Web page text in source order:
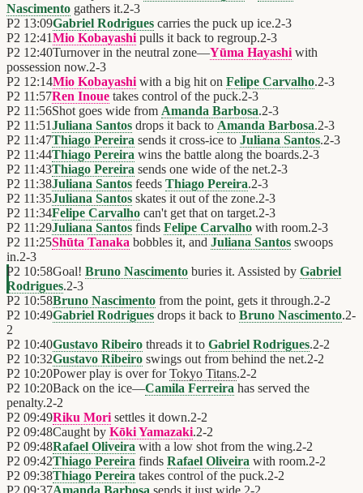
Nascimento gathers it.2-3
P2 13:09Gabriel Rodrigues carries the puck up ice.2-3
P2 12:41Mio Kobayashi pulls it back to regroup.2-3
P2 12:40Turnover in the neutral zone—Yūma Hayashi with
possession now.2-3
P2 12:14Mio Kobayashi with a big hit on Felipe Carvalho.2-3
P2 11:57Ren Inoue takes control of the puck.2-3
P2 11:56Shot goes wide from Amanda Barbosa.2-3
P2 11:51Juliana Santos drops it back to Amanda Barbosa.2-3
P2 11:47Thiago Pereira sends it cross-ice to Juliana Santos.2-3
P2 11:44Thiago Pereira wins the battle along the boards.2-3
P2 11:43Thiago Pereira sends one wide of the net.2-3
P2 11:38Juliana Santos feeds Thiago Pereira.2-3
P2 11:35Juliana Santos skates it out of the zone.2-3
P2 11:34Felipe Carvalho can't get that on target.2-3
P2 11:29Juliana Santos finds Felipe Carvalho with room.2-3
P2 11:25Shūta Tanaka bobbles it, and Juliana Santos swoops
in.2-3
P2 10:58Goal! Bruno Nascimento buries it. Assisted by Gabriel
Rodrigues.2-3
P2 10:58Bruno Nascimento from the point, gets it through.2-2
P2 10:49Gabriel Rodrigues drops it back to Bruno Nascimento.2-
2
P2 10:40Gustavo Ribeiro threads it to Gabriel Rodrigues.2-2
P2 10:32Gustavo Ribeiro swings out from behind the net.2-2
P2 10:20Power play is over forTokyo Titans.2-2
P2 10:20Back on the ice—Camila Ferreira has served the
penalty.2-2
P2 09:49Riku Mori settles it down.2-2
P2 09:48Caught by Kōki Yamazaki.2-2
P2 09:48Rafael Oliveira with a low shot from the wing.2-2
P2 09:42Thiago Pereira finds Rafael Oliveira with room.2-2
P2 09:38Thiago Pereira takes control of the puck.2-2
P2 09:37Amanda Barbosa sends it just wide.2-2